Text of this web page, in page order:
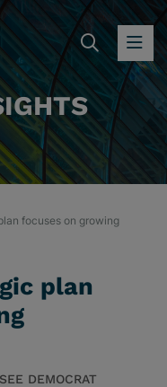
focuses on growing
plan
DEMOCRAT